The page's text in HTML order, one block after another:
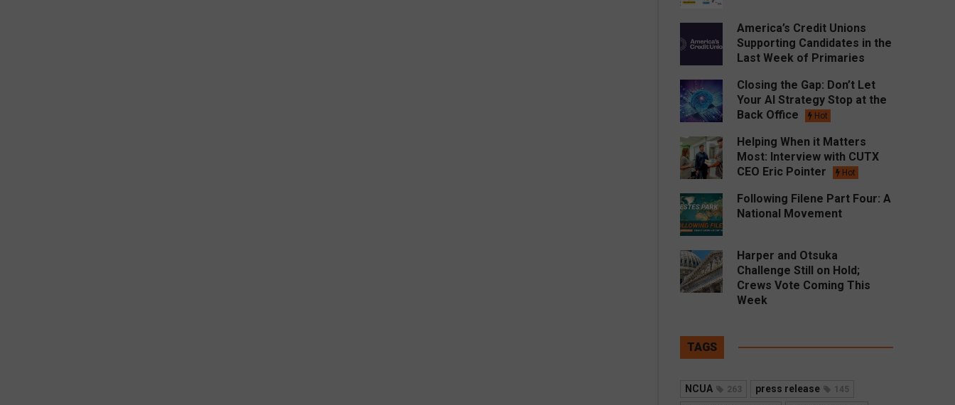
America’s Credit Unions
Supporting Candidates in the
Last Week of Primaries
Closing the Gap: Don’t Let
Your AI Strategy Stop at the
Back Office
Hot
Helping When it Matters
Most: Interview with CUTX
CEO Eric Pointer
Hot
Following Filene Part Four: A
National Movement
Harper and Otsuka
Challenge Still on Hold;
Crews Vote Coming This
Week
TAGS
NCUA 263 press release 145